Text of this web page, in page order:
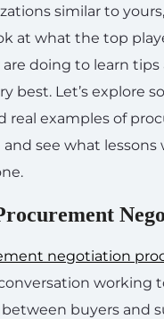
similar to
at what the top
are doing to learn
best. Let’s explore
real examples of
see what lessons
negotiation
working
buyers and